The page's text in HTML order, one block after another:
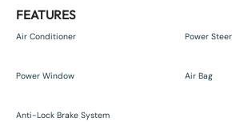
FEATURES
Air Conditioner Power
Power Window Air Bag
Anti-Lock Brake System